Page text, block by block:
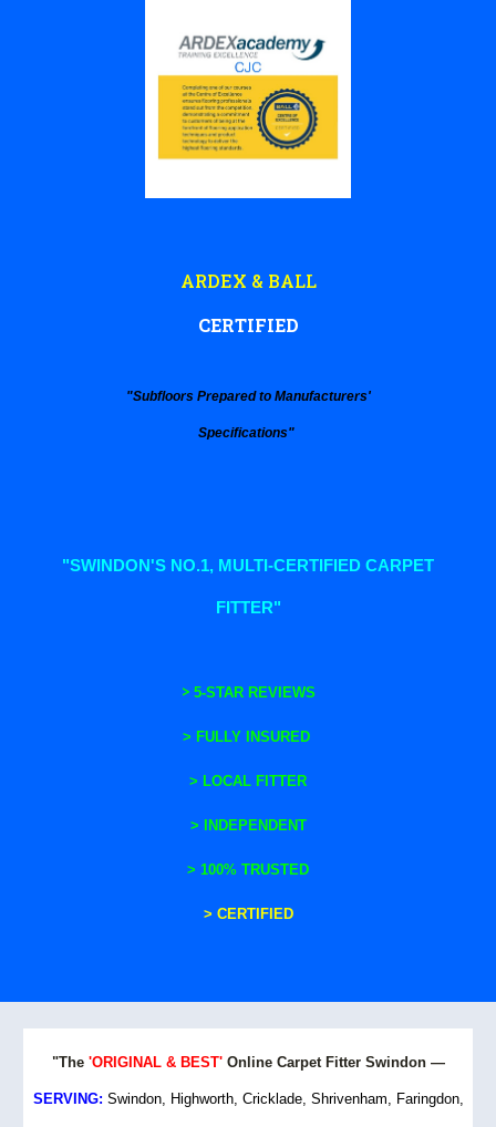
ARDEX & BALL
CERTIFIED
"Subfloors Prepared to Manufacturers'
Specifications"
"SWINDON'S NO.1, MULTI-CERTIFIED CARPET
FITTER"
> 5-STAR REVIEWS
> FULLY INSURED
> LOCAL FITTER
> INDEPENDENT
> 100% TRUSTED
> CERTIFIED
"The 'ORIGINAL & BEST'Online Carpet Fitter Swindon —
SERVING: Swindon, Highworth, Cricklade, Shrivenham, Faringdon,